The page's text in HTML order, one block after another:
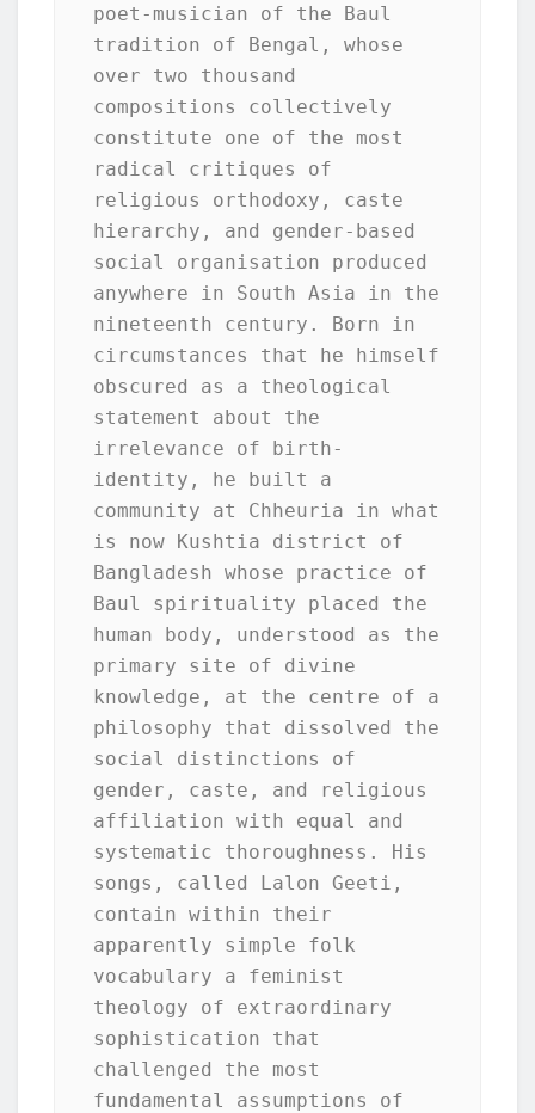
poet-musician of the Baul
tradition of Bengal, whose
over two thousand
compositions collectively
constitute one of the most
radical critiques of
religious orthodoxy, caste
hierarchy, and gender-based
social organisation produced
anywhere in South Asia in the
nineteenth century. Born in
circumstances that he himself
obscured as a theological
statement about the
irrelevance of birth-
identity, he built a
community at Chheuria in what
is now Kushtia district of
Bangladesh whose practice of
Baul spirituality placed the
human body, understood as the
primary site of divine
knowledge, at the centre of a
philosophy that dissolved the
social distinctions of
gender, caste, and religious
affiliation with equal and
systematic thoroughness. His
songs, called Lalon Geeti,
contain within their
apparently simple folk
vocabulary a feminist
theology of extraordinary
sophistication that
challenged the most
fundamental assumptions of